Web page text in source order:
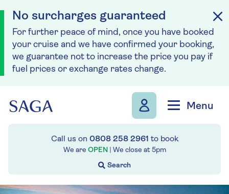
No surcharges guaranteed
For further peace of mind, once you have booked
your cruise and we have confirmed your booking,
we guarantee not to increase the price you pay if
fuel prices or exchange rates change.
Menu
Call us on 0808 258 2961 to book
We are OPEN | We close at 5pm